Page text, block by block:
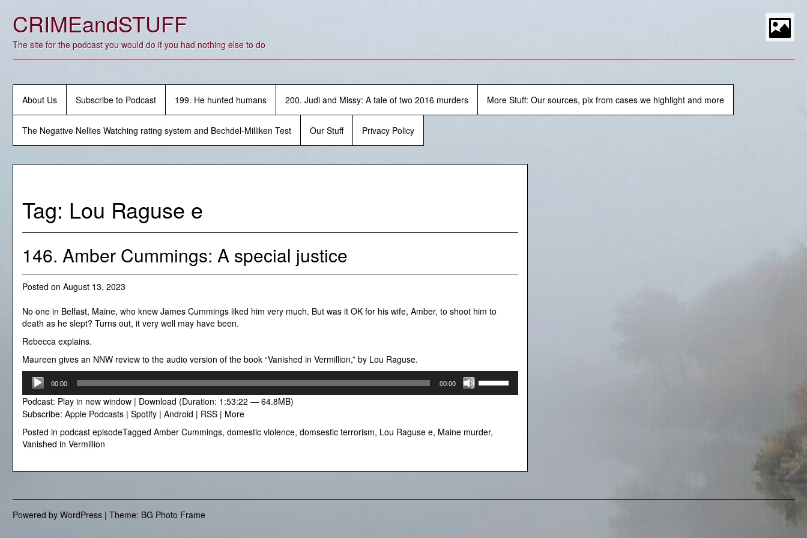
contentCRIMEandSTUFF
The site for the podcast you would do if you had nothing else to do
About Us Subscribe to Podcast 199. He hunted humans 200. Judi and Missy: A tale of two 2016 murders More Stuff: Our sources, pix from cases we highlight and more
The Negative Nellies Watching rating system and Bechdel-Milliken Test Our Stuff Privacy Policy
Tag: Lou Raguse e
146. Amber Cummings: A special justice
Posted on August 13, 2023
No one in Belfast, Maine, who knew James Cummings liked him very much. But was it OK for his wife, Amber, to shoot him to
death as he slept? Turns out, it very well may have been.
Rebecca explains.
Maureen gives an NNW review to the audio version of the book “Vanished in Vermillion,” by Lou Raguse.
Audio
Player
00:00 00:00
Up/Down
increase
volume.
Podcast: Play in new window | Download (Duration: 1:53:22 — 64.8MB)
Subscribe: Apple Podcasts | Spotify | Android | RSS | More
Posted in podcast episodeTagged Amber Cummings, domestic violence, domsestic terrorism, Lou Raguse e, Maine murder,
Vanished in Vermillion
Powered by WordPress | Theme: BG Photo Frame